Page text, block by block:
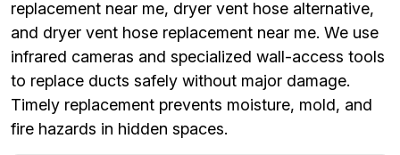
replacement near me, dryer vent hose alternative,
and dryer vent hose replacement near me. We use
infrared cameras and specialized wall-access tools
to replace ducts safely without major damage.
Timely replacement prevents moisture, mold, and
fire hazards in hidden spaces.